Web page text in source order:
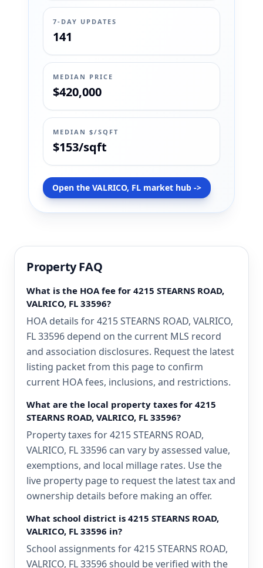
7-DAY UPDATES
141
MEDIAN PRICE
$420,000
MEDIAN $/SQFT
$153/sqft
Open the VALRICO, FL market hub ->
Property FAQ
What is the HOA fee for 4215 STEARNS ROAD,
VALRICO, FL 33596?
HOA details for 4215 STEARNS ROAD, VALRICO,
FL 33596 depend on the current MLS record
and association disclosures. Request the latest
listing packet from this page to confirm
current HOA fees, inclusions, and restrictions.
What are the local property taxes for 4215
STEARNS ROAD, VALRICO, FL 33596?
Property taxes for 4215 STEARNS ROAD,
VALRICO, FL 33596 can vary by assessed value,
exemptions, and local millage rates. Use the
live property page to request the latest tax and
ownership details before making an offer.
What school district is 4215 STEARNS ROAD,
VALRICO, FL 33596 in?
School assignments for 4215 STEARNS ROAD,
VALRICO, FL 33596 should be verified with the